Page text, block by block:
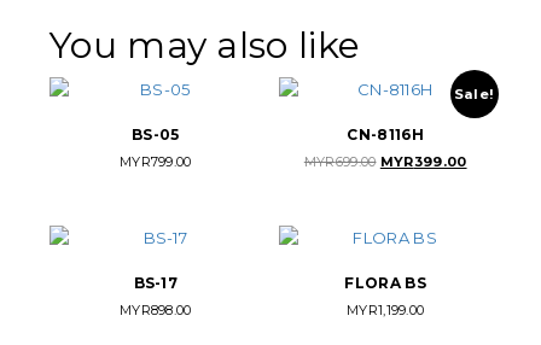
You may also like
BS-05
MYR799.00
Sale!
CN-8116H
MYR699.00 Original
MYR399.00Current
BS-17
MYR898.00
FLORA BS
MYR1,199.00